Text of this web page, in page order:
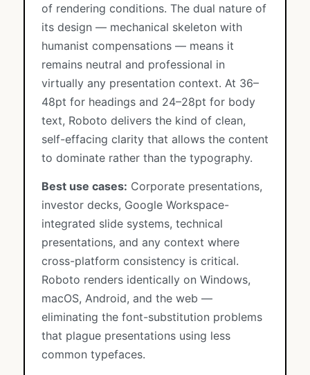
of rendering conditions. The dual nature of
its design — mechanical skeleton with
humanist compensations — means it
remains neutral and professional in
virtually any presentation context. At 36–
48pt for headings and 24–28pt for body
text, Roboto delivers the kind of clean,
self-effacing clarity that allows the content
to dominate rather than the typography.
Best use cases: Corporate presentations,
investor decks, Google Workspace-
integrated slide systems, technical
presentations, and any context where
cross-platform consistency is critical.
Roboto renders identically on Windows,
macOS, Android, and the web —
eliminating the font-substitution problems
that plague presentations using less
common typefaces.